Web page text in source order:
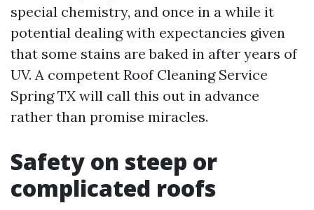
special chemistry, and once in a while it
potential dealing with expectancies given
that some stains are baked in after years of
UV. A competent Roof Cleaning Service
Spring TX will call this out in advance
rather than promise miracles.
Safety on steep or
complicated roofs